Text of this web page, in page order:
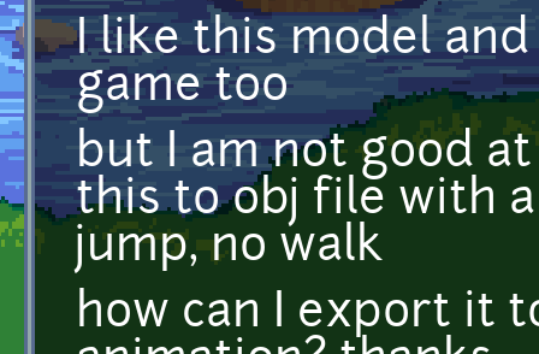
I like this model
game too
but I am not good
this to obj file with
jump, no walk
how can I export it